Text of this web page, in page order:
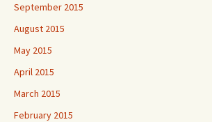
September 2015
August 2015
May 2015
April 2015
March 2015
February 2015